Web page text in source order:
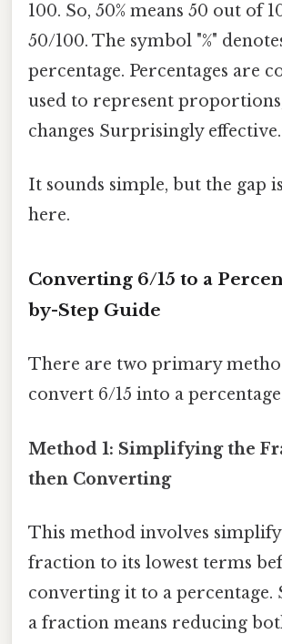
100. So, 50% means 50 out of
50/100. The symbol "%"
percentage. Percentages are
used to represent
changes Surprisingly
It sounds simple, but the gap
here.
Converting 6/15 to a
by-Step Guide
There are two primary
convert 6/15 into a
Method 1: Simplifying the
then Converting
This method involves
fraction to its lowest terms
converting it to a
a fraction means reducing